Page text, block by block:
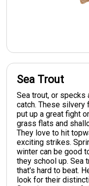
Sea Trout
Sea trout, or specks
catch. These silvery
put up a great fight
grass flats and
They love to hit
exciting strikes.
winter can be good
they school up. Sea
that's hard to beat.
look for their